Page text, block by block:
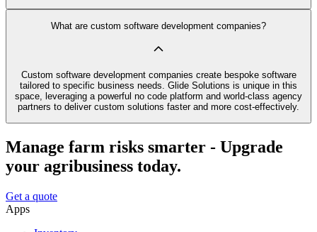
What are custom software development companies?
Custom software development companies create bespoke software
tailored to specific business needs. Glide Solutions is unique in this
space, leveraging a powerful no code platform and world-class agency
partners to deliver custom solutions faster and more cost-effectively.
Manage farm risks smarter - Upgrade
your agribusiness today.
Get a quote
Apps